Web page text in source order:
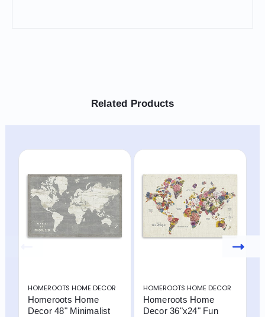
Related Products
HOMEROOTS HOME DECOR
Homeroots Home
Decor 48" Minimalist
HOMEROOTS HOME DECOR
Homeroots Home
Decor 36"x24" Fun